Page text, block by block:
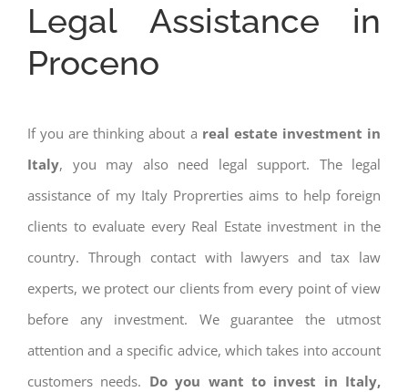
Legal Assistance in
Proceno
If you are thinking about a real estate investment in
Italy, you may also need legal support. The legal
assistance of my Italy Proprerties aims to help foreign
clients to evaluate every Real Estate investment in the
country. Through contact with lawyers and tax law
experts, we protect our clients from every point of view
before any investment. We guarantee the utmost
attention and a specific advice, which takes into account
customers needs. Do you want to invest in Italy,